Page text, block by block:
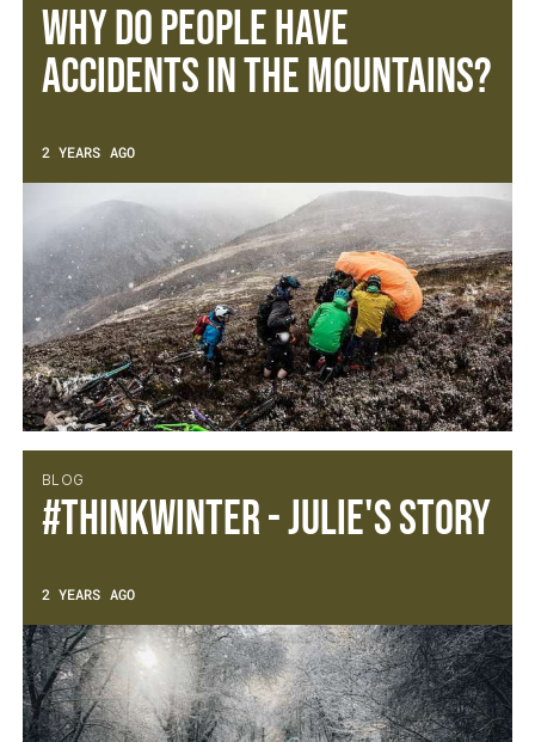
Why do people have
accidents in the mountains?
2 YEARS AGO
BLOG
#thinkwinter - Julie's Story
2 YEARS AGO